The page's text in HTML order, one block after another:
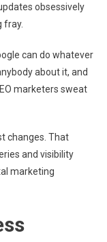
obsessively
fray.
can do whatever
about it, and
marketers sweat
changes. That
and visibility
marketing